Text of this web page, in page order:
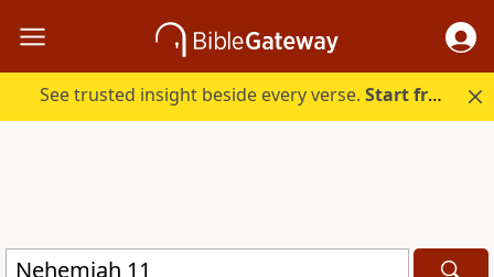
See trusted insight beside every verse.Start free.